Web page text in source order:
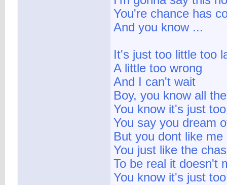
You're chance has
And you know ...
It's just too little too
A little too wrong
And I can't wait
Boy, you know all
You know it's just
You say you dream
But you dont like me
You just like the
To be real it doesn't
You know it's just